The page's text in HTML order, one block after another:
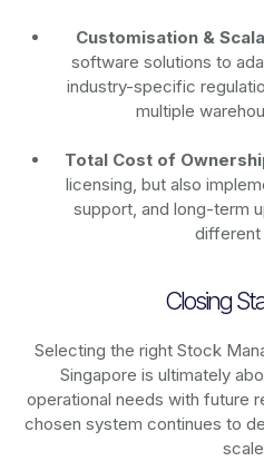
Customisation &
software solutions to
industry-specific
multiple
Total Cost of
licensing, but also
support, and long-term
different
Closing
Selecting the right Stock
Singapore is ultimately
operational needs with future
chosen system continues to